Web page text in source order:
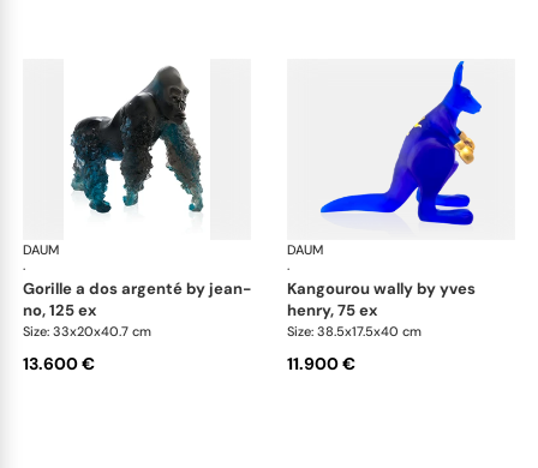
DAUM
·
Animal Sculptures
gorille a dos argenté by jean-
no, 125 ex
Size: 33x20x40.7 cm
13.600 €
DAUM
·
kangourou wally by yves
henry, 75 ex
Size: 38.5x17.5x40 cm
11.900 €